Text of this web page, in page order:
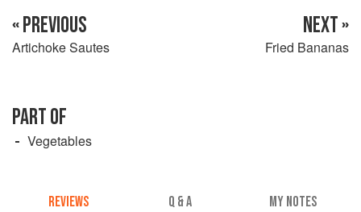
« PREVIOUS
Artichoke Sautes
NEXT »
Fried Bananas
PART OF
Vegetables
REVIEWS Q & A MY NOTES